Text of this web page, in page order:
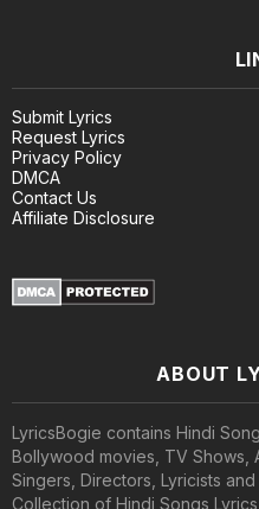
Submit Lyrics
Request Lyrics
Privacy Policy
DMCA
Contact Us
Affiliate Disclosure
ABOUT
LyricsBogie contains Hindi
Bollywood movies, TV Shows,
Singers, Directors, Lyricists
Collection of Hindi Songs Lyrics